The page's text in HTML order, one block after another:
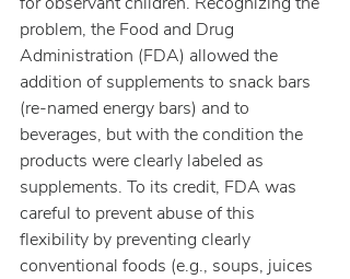
problem, the Food and Drug
Administration (FDA) allowed the
addition of supplements to snack bars
(re-named energy bars) and to
beverages, but with the condition the
products were clearly labeled as
supplements. To its credit, FDA was
careful to prevent abuse of this
flexibility by preventing clearly
conventional foods (e.g., soups, juices